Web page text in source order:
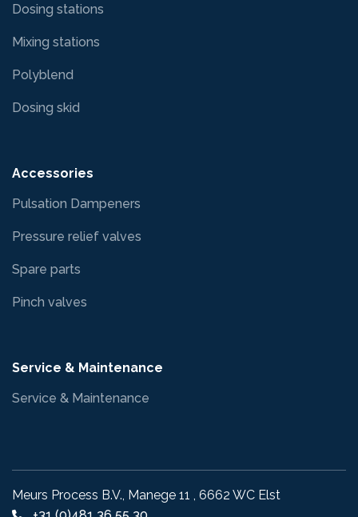
Dosing stations
Mixing stations
Polyblend
Dosing skid
Accessories
Pulsation Dampeners
Pressure relief valves
Spare parts
Pinch valves
Service & Maintenance
Service & Maintenance
Meurs Process B.V., Manege 11 , 6662 WC Elst